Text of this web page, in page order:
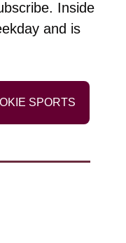
Inside
and is
SPORTS